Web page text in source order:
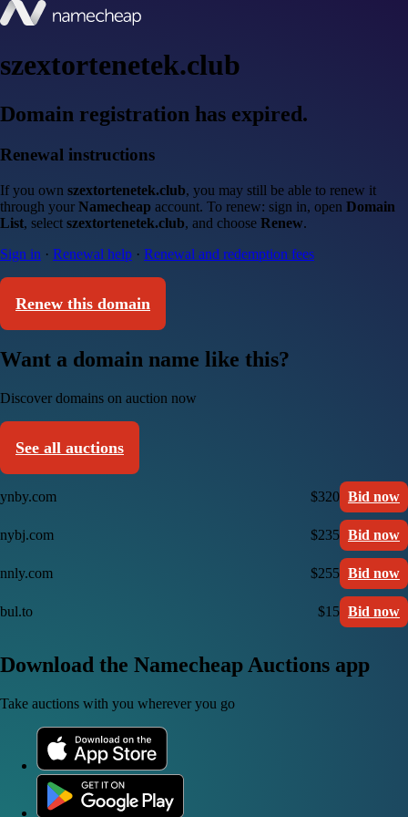
szextortenetek.club
Domain registration has expired.
Renewal instructions
If you own szextortenetek.club, you may still be able to renew it
through your Namecheap account. To renew: sign in, open Domain
List, select szextortenetek.club, and choose Renew.
Sign in · Renewal help · Renewal and redemption fees
Renew this domain
Want a domain name like this?
Discover domains on auction now
See all auctions
ynby.com $320 Bid now
nybj.com $235 Bid now
nnly.com $255 Bid now
bul.to $15 Bid now
Download the Namecheap Auctions app
Take auctions with you wherever you go